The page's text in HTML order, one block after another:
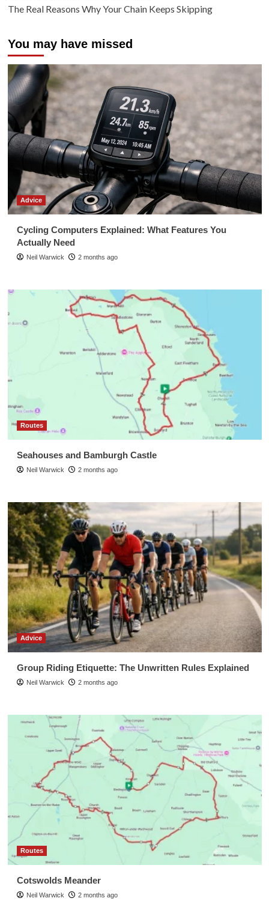
The Real Reasons Why Your Chain Keeps Skipping
You may have missed
Advice
Cycling Computers Explained: What Features You
Actually Need
Neil Warwick 2 months ago
Routes
Seahouses and Bamburgh Castle
Neil Warwick 2 months ago
Advice
Group Riding Etiquette: The Unwritten Rules Explained
Neil Warwick 2 months ago
Routes
Cotswolds Meander
Neil Warwick 2 months ago